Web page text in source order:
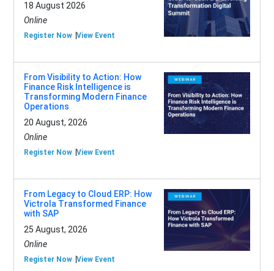
18 August 2026
Online
Register Now View Event
From Visibility to Action: How
Finance Risk Intelligence is
Transforming Modern Finance
Operations
20 August, 2026
Online
Register Now View Event
From Legacy to Cloud ERP: How
Victrola Transformed Finance
with SAP
25 August, 2026
Online
Register Now View Event